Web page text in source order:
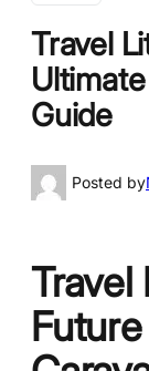
Travel
Guide
Posted by
Travel